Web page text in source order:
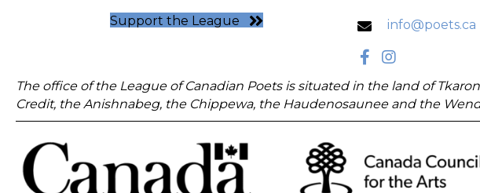
Support the League
info@poets.ca
The office of the League of Canadian Poets is situated in the land of
Credit, the Anishnabeg, the Chippewa, the Haudenosaunee and the